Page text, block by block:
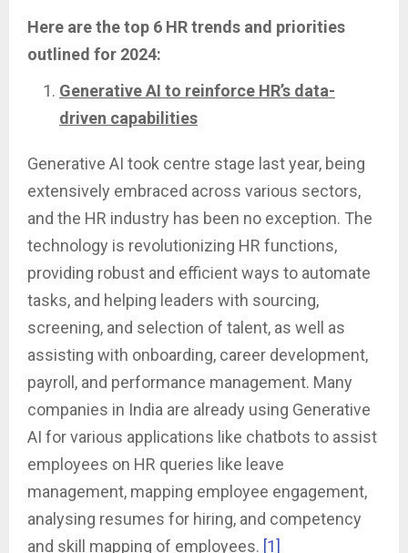
Here are the top 6 HR trends and priorities
outlined for 2024:
Generative AI to reinforce HR’s data-
driven capabilities
Generative AI took centre stage last year, being
extensively embraced across various sectors,
and the HR industry has been no exception. The
technology is revolutionizing HR functions,
providing robust and efficient ways to automate
tasks, and helping leaders with sourcing,
screening, and selection of talent, as well as
assisting with onboarding, career development,
payroll, and performance management. Many
companies in India are already using Generative
AI for various applications like chatbots to assist
employees on HR queries like leave
management, mapping employee engagement,
analysing resumes for hiring, and competency
and skill mapping of employees. [1]